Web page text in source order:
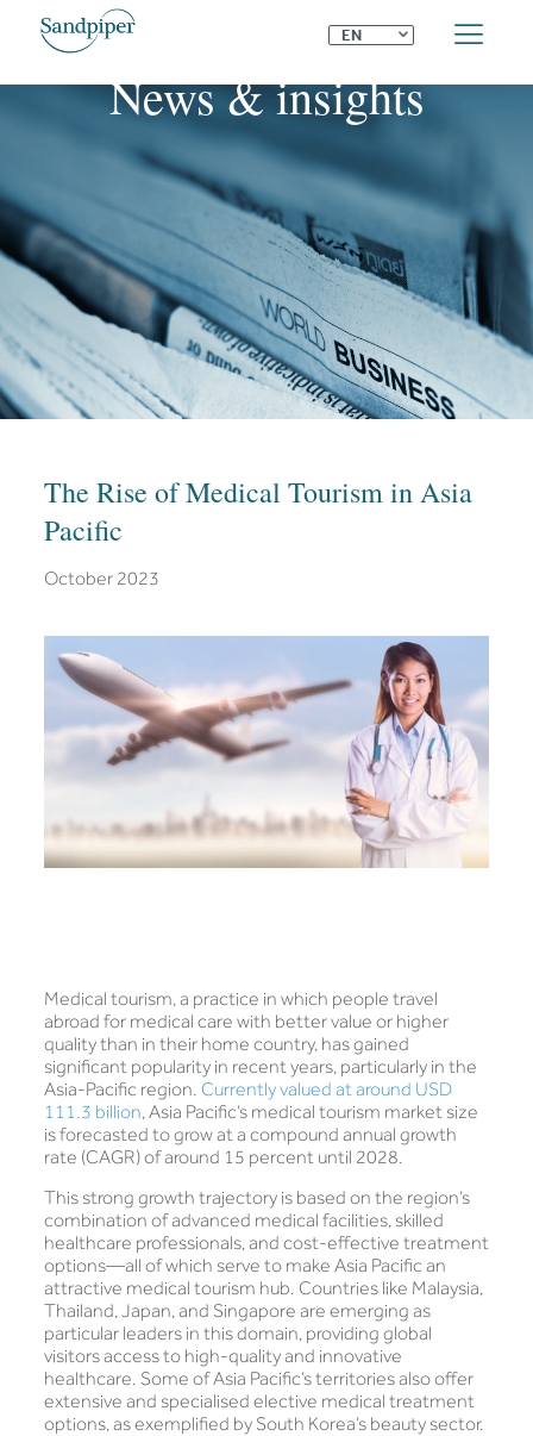
EN ⌄
News & insights
The Rise of Medical Tourism in Asia
Pacific
October 2023
Medical tourism, a practice in which people travel
abroad for medical care with better value or higher
quality than in their home country, has gained
significant popularity in recent years, particularly in the
Asia-Pacific region. Currently valued at around USD
111.3 billion, Asia Pacific’s medical tourism market size
is forecasted to grow at a compound annual growth
rate (CAGR) of around 15 percent until 2028.
This strong growth trajectory is based on the region’s
combination of advanced medical facilities, skilled
healthcare professionals, and cost-effective treatment
options—all of which serve to make Asia Pacific an
attractive medical tourism hub. Countries like Malaysia,
Thailand, Japan, and Singapore are emerging as
particular leaders in this domain, providing global
visitors access to high-quality and innovative
healthcare. Some of Asia Pacific’s territories also offer
extensive and specialised elective medical treatment
options, as exemplified by South Korea’s beauty sector.